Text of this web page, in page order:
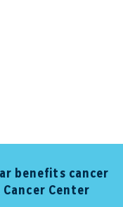
benefits cancer
Center